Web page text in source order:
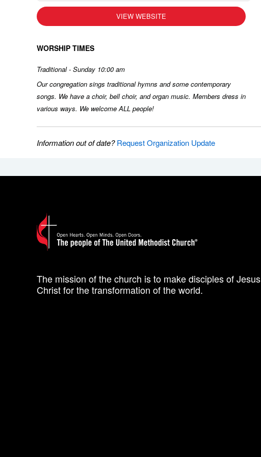
VIEW WEBSITE
WORSHIP TIMES
Traditional - Sunday 10:00 am
Our congregation sings traditional hymns and some contemporary
songs. We have a choir, bell choir, and organ music. Members dress in
various ways. We welcome ALL people!
Information out of date?Request Organization Update
The mission of the church is to make disciples of Jesus
Christ for the transformation of the world.